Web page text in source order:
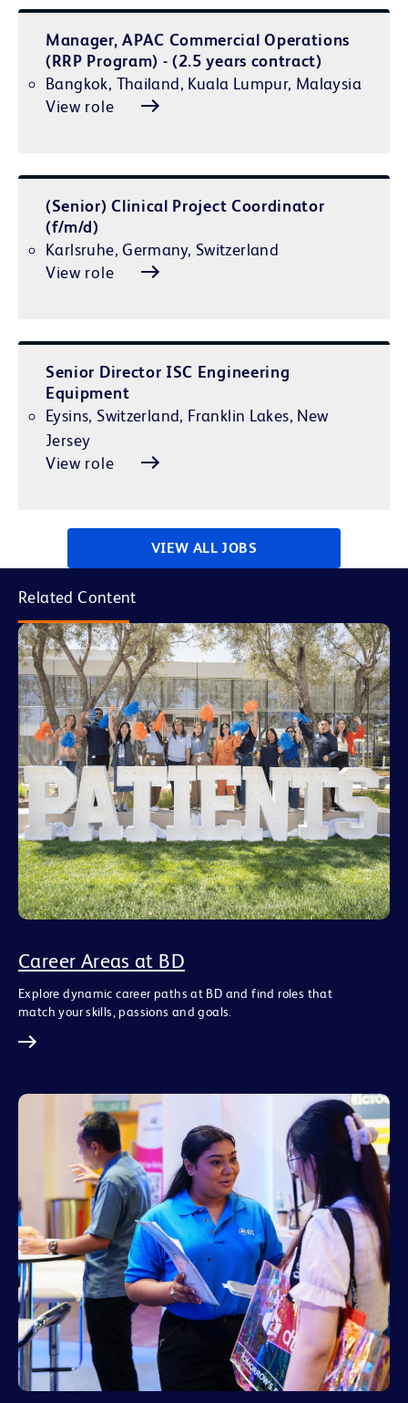
Manager, APAC Commercial Operations
(RRP Program) - (2.5 years contract)
Bangkok, Thailand, Kuala Lumpur, Malaysia
View role
(Senior) Clinical Project Coordinator
(f/m/d)
Karlsruhe, Germany, Switzerland
View role
Senior Director ISC Engineering
Equipment
Eysins, Switzerland, Franklin Lakes, New
Jersey
View role
VIEW ALL JOBS
Related Content
Career Areas at BD
Explore dynamic career paths at BD and find roles that
match your skills, passions and goals.